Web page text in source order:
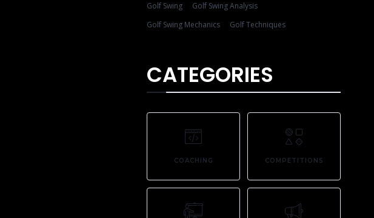
Golf Swing
Golf Swing Analysis
Golf Swing Mechanics
Golf Techniques
CATEGORIES
COACHING COMPETITIONS